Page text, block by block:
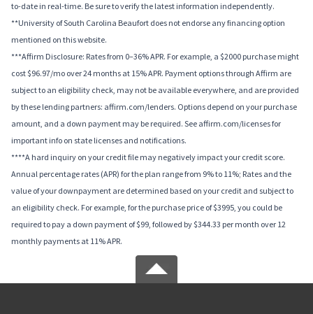
to-date in real-time. Be sure to verify the latest information independently.
**University of South Carolina Beaufort does not endorse any financing option
mentioned on this website.
***Affirm Disclosure: Rates from 0–36% APR. For example, a $2000 purchase might
cost $96.97/mo over 24 months at 15% APR. Payment options through Affirm are
subject to an eligibility check, may not be available everywhere, and are provided
by these lending partners: affirm.com/lenders. Options depend on your purchase
amount, and a down payment may be required. See affirm.com/licenses for
important info on state licenses and notifications.
****A hard inquiry on your credit file may negatively impact your credit score.
Annual percentage rates (APR) for the plan range from 9% to 11%; Rates and the
value of your downpayment are determined based on your credit and subject to
an eligibility check. For example, for the purchase price of $3995, you could be
required to pay a down payment of $99, followed by $344.33 per month over 12
monthly payments at 11% APR.